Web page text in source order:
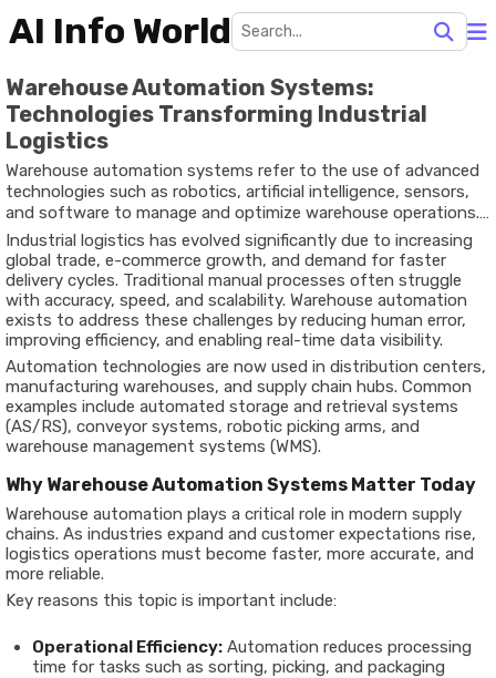
AI Info World
Warehouse Automation Systems:
Technologies Transforming Industrial
Logistics
Warehouse automation systems refer to the use of advanced
technologies such as robotics, artificial intelligence, sensors,
and software to manage and optimize warehouse operations.
These systems handle tasks like inventory tracking, order
picking, sorting, and transportation within storage facilities.
Industrial logistics has evolved significantly due to increasing
global trade, e-commerce growth, and demand for faster
delivery cycles. Traditional manual processes often struggle
with accuracy, speed, and scalability. Warehouse automation
exists to address these challenges by reducing human error,
improving efficiency, and enabling real-time data visibility.
Automation technologies are now used in distribution centers,
manufacturing warehouses, and supply chain hubs. Common
examples include automated storage and retrieval systems
(AS/RS), conveyor systems, robotic picking arms, and
warehouse management systems (WMS).
Why Warehouse Automation Systems Matter Today
Warehouse automation plays a critical role in modern supply
chains. As industries expand and customer expectations rise,
logistics operations must become faster, more accurate, and
more reliable.
Key reasons this topic is important include:
Operational Efficiency: Automation reduces processing
time for tasks such as sorting, picking, and packaging